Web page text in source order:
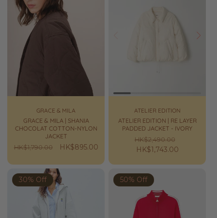
GRACE & MILA
GRACE & MILA | SHANIA
CHOCOLAT COTTON-NYLON
JACKET
Regular
HK$1,790.00
Sale
HK$895.00
Next
ATELIER EDITION
ATELIER EDITION | RE LAYER
PADDED JACKET - IVORY
Regular
price
HK$2,490.00
HK$1,743.00
30% Off 50% Off